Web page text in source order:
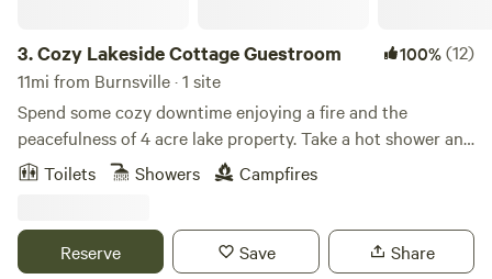
3.Cozy Lakeside Cottage Guestroom 100%(12)
11mi from Burnsville · 1 site
Spend some cozy downtime enjoying a fire and the
peacefulness of 4 acre lake property. Take a hot shower and
sleep in a comfortable bed- all for less than a hotel room!
after booking. The host will tell you how to send this. If not
received within the specified time frame, your booking will
Toilets Showers Campfires
Reserve Save Share